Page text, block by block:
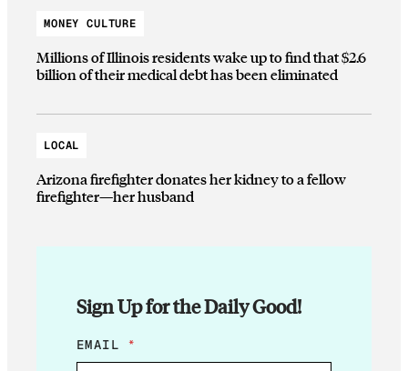
MONEY CULTURE
Millions of Illinois residents wake up to find that $2.6
billion of their medical debt has been eliminated
LOCAL
Arizona firefighter donates her kidney to a fellow
firefighter—her husband
Sign Up for the Daily Good!
*
E
EMAIL *